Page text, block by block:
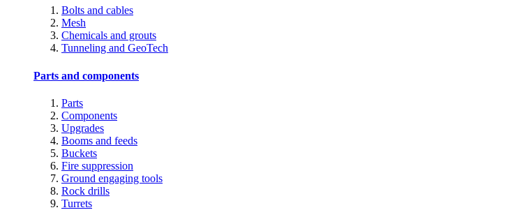
Bolts and cables
Mesh
Chemicals and grouts
Tunneling and GeoTech
Parts and components
Parts
Components
Upgrades
Booms and feeds
Buckets
Fire suppression
Ground engaging tools
Rock drills
Turrets